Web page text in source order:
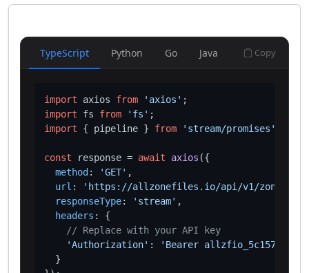
TypeScript Python Go Java Copy
import axios from 'axios'
import fs from 'fs'
import { pipeline } from 'stream/promises'
const response = await axios ({
method : 'GET' ,
url :
'https://allzonefiles.io/api/v1/zones/
responseType: 'stream' ,
headers : {
// Replace with your API key
'Authorization' :
'Bearer
  }